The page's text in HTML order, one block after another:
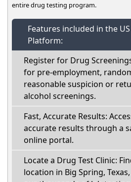
entire drug testing program.
Features included in the
Platform:
Register for Drug
for pre-employment,
reasonable suspicion or
alcohol screenings.
Fast, Accurate Results:
accurate results through a
online portal.
Locate a Drug Test Clinic:
location in Big Spring,